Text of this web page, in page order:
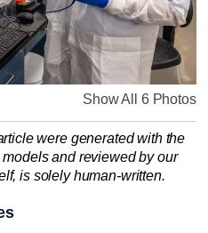
Show All 6 Photos
were generated with the
and reviewed by our
is solely human-written.